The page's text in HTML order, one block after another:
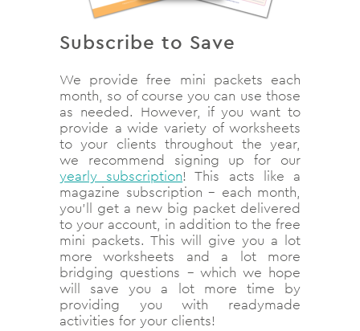
Subscribe to Save
We provide free mini packets each
month, so of course you can use those
as needed. However, if you want to
provide a wide variety of worksheets
to your clients throughout the year,
we recommend signing up for our
yearly subscription! This acts like a
magazine subscription – each month,
you’ll get a new big packet delivered
to your account, in addition to the free
mini packets. This will give you a lot
more worksheets and a lot more
bridging questions – which we hope
will save you a lot more time by
providing you with readymade
activities for your clients!